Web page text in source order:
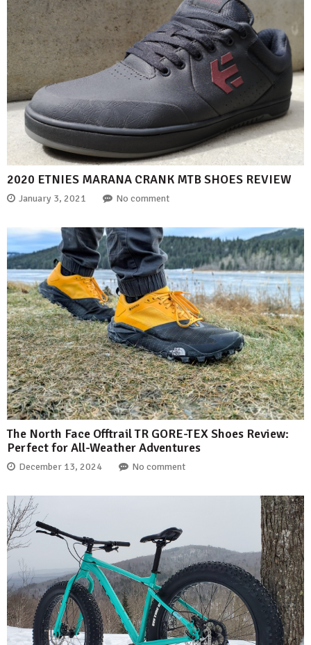
2020 ETNIES MARANA CRANK MTB SHOES REVIEW
January 3, 2021 No comment
The North Face Offtrail TR GORE-TEX Shoes Review:
Perfect for All-Weather Adventures
December 13, 2024 No comment